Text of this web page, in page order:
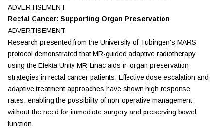
ADVERTISEMENT
Rectal Cancer: Supporting Organ Preservation
ADVERTISEMENT
Research presented from the University of Tübingen's MARS
protocol demonstrated that MR-guided adaptive radiotherapy
using the Elekta Unity MR-Linac aids in organ preservation
strategies in rectal cancer patients. Effective dose escalation and
adaptive treatment approaches have shown high response
rates, enabling the possibility of non-operative management
without the need for immediate surgery and preserving bowel
function.